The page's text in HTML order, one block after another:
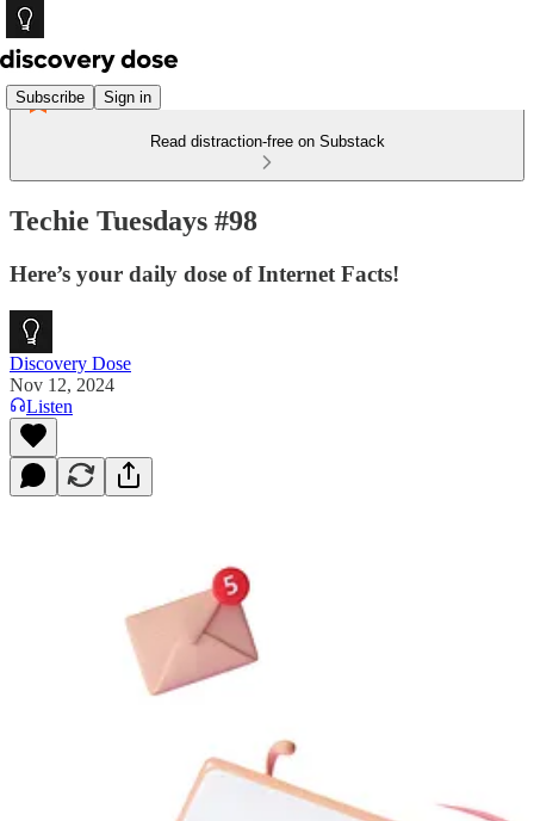
Subscribe Sign in
Read distraction-free on Substack
Techie Tuesdays #98
Here’s your daily dose of Internet Facts!
Discovery Dose
Nov 12, 2024
Listen